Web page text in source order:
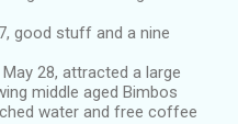
good stuff and a nine
28, attracted a large
middle aged Bimbos
water and free coffee